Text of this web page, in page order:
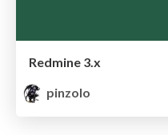
Redmine 3.x
pinzolo